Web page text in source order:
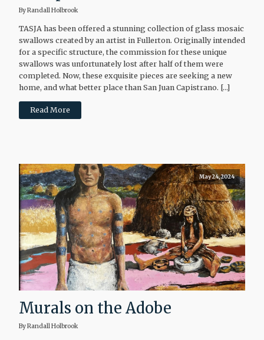
By Randall Holbrook
TASJA has been offered a stunning collection of glass mosaic
swallows created by an artist in Fullerton. Originally intended
for a specific structure, the commission for these unique
swallows was unfortunately lost after half of them were
completed. Now, these exquisite pieces are seeking a new
home, and what better place than San Juan Capistrano. […]
Read More
May 24, 2024
Murals on the Adobe
By Randall Holbrook